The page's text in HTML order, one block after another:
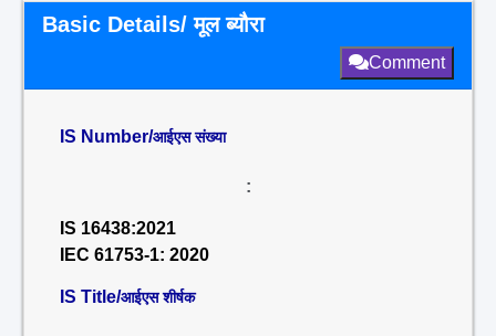
Basic Details/ मूल ब्यौरा
Comment
IS Number/आईएस संख्या
:
IS 16438:2021
IEC 61753-1: 2020
IS Title/आईएस शीर्षक